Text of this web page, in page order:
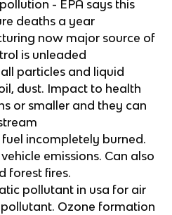
- EPA says this
deaths a year
now major source of
is unleaded
particles and liquid
dust. Impact to health
or smaller and they can
incompletely burned.
emissions. Can also
forest fires.
pollutant in usa for air
Ozone formation